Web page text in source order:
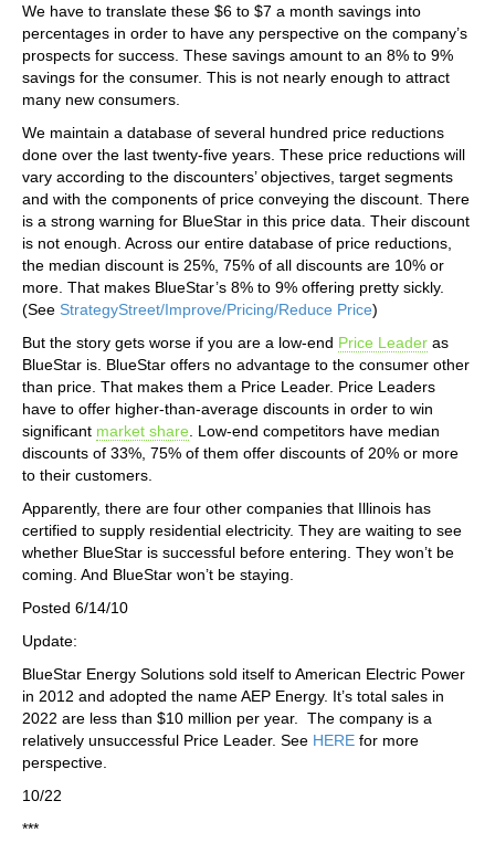
We have to translate these $6 to $7 a month savings into
percentages in order to have any perspective on the company’s
prospects for success. These savings amount to an 8% to 9%
savings for the consumer. This is not nearly enough to attract
many new consumers.
We maintain a database of several hundred price reductions
done over the last twenty-five years. These price reductions will
vary according to the discounters’ objectives, target segments
and with the components of price conveying the discount. There
is a strong warning for BlueStar in this price data. Their discount
is not enough. Across our entire database of price reductions,
the median discount is 25%, 75% of all discounts are 10% or
more. That makes BlueStar’s 8% to 9% offering pretty sickly.
(See StrategyStreet/Improve/Pricing/Reduce Price)
But the story gets worse if you are a low-end Price Leader as
BlueStar is. BlueStar offers no advantage to the consumer other
than price. That makes them a Price Leader. Price Leaders
have to offer higher-than-average discounts in order to win
significant market share . Low-end competitors have median
discounts of 33%, 75% of them offer discounts of 20% or more
to their customers.
Apparently, there are four other companies that Illinois has
certified to supply residential electricity. They are waiting to see
whether BlueStar is successful before entering. They won’t be
coming. And BlueStar won’t be staying.
Posted 6/14/10
Update:
BlueStar Energy Solutions sold itself to American Electric Power
in 2012 and adopted the name AEP Energy. It’s total sales in
2022 are less than $10 million per year. The company is a
relatively unsuccessful Price Leader. See HERE for more
perspective.
10/22
***